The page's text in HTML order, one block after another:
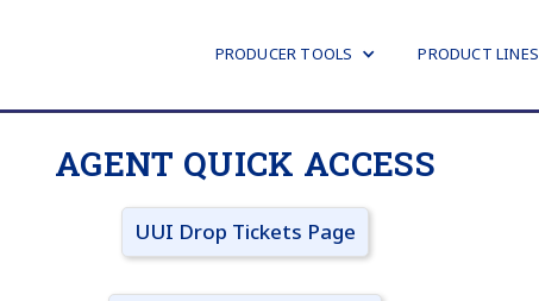
PRODUCER TOOLS PRODUCT LINES
AGENT QUICK ACCESS
UUI Drop Tickets Page